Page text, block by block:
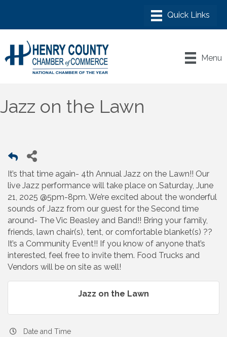
Menu
Jazz on the Lawn
It’s that time again- 4th Annual Jazz on the Lawn!! Our
live Jazz performance will take place on Saturday, June
21, 2025 @5pm-8pm. We’re excited about the wonderful
sounds of Jazz from our guest for the Second time
around- The Vic Beasley and Band!! Bring your family,
friends, lawn chair(s), tent, or comfortable blanket(s) ??
It’s a Community Event!! If you know of anyone that’s
interested, feel free to invite them. Food Trucks and
Vendors will be on site as well!
Jazz on the Lawn
Date and Time